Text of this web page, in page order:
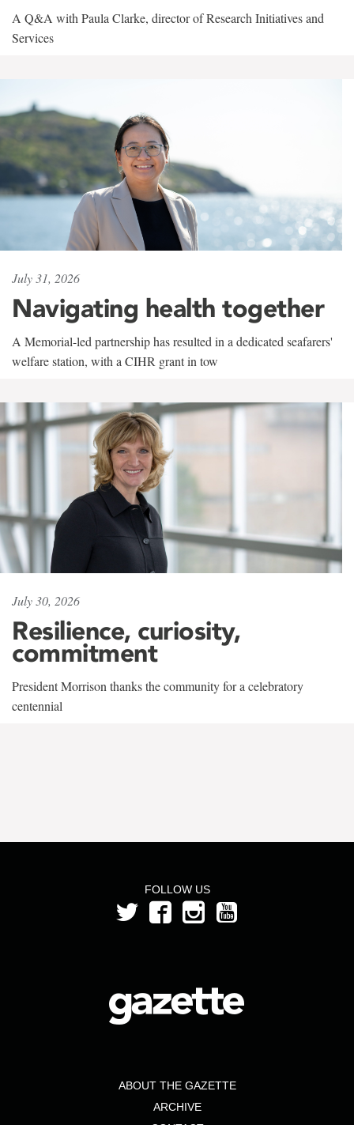
A Q&A with Paula Clarke, director of Research Initiatives and
Services
July 31, 2026
Navigating health together
A Memorial-led partnership has resulted in a dedicated seafarers'
welfare station, with a CIHR grant in tow
July 30, 2026
Resilience, curiosity,
commitment
President Morrison thanks the community for a celebratory
centennial
FOLLOW US
ABOUT THE GAZETTE
ARCHIVE